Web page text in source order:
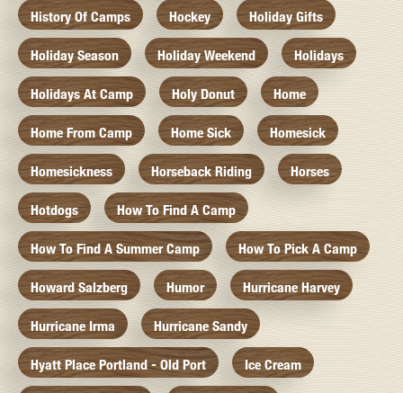
History Of Camps Hockey Holiday Gifts
Holiday Season Holiday Weekend Holidays
Holidays At Camp Holy Donut Home
Home From Camp Home Sick Homesick
Homesickness Horseback Riding Horses
Hotdogs How To Find A Camp
How To Find A Summer Camp How To Pick A Camp
Howard Salzberg Humor Hurricane Harvey
Hurricane Irma Hurricane Sandy
Hyatt Place Portland - Old Port Ice Cream